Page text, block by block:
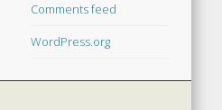
Comments feed
WordPress.org